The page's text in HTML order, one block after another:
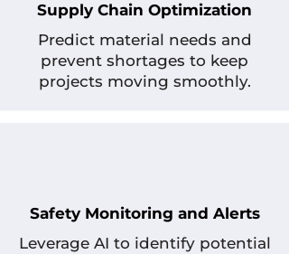
Supply Chain Optimization
Predict material needs and
prevent shortages to keep
projects moving smoothly.
Safety Monitoring and Alerts
Leverage AI to identify potential